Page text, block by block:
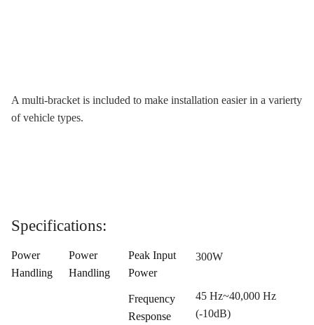
A multi-bracket is included to make installation easier in a varierty
of vehicle types.
Specifications:
Power
Handling
Power
Handling
Peak Input
Power
300W
Frequency
Response
45 Hz~40,000 Hz
(-10dB)